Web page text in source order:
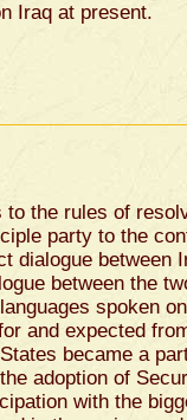
Iraq at present.
the rules of
party to the
dialogue between
between the
spoken
and expected
became a
adoption of
with the